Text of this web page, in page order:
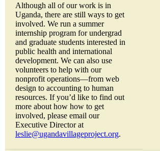
Although all of our work is in
Uganda, there are still ways to get
involved. We run a summer
internship program for undergrad
and graduate students interested in
public health and international
development. We can also use
volunteers to help with our
nonprofit operations—from web
design to accounting to human
resources. If you’d like to find out
more about how how to get
involved, please email our
Executive Director at
leslie@ugandavillageproject.org.